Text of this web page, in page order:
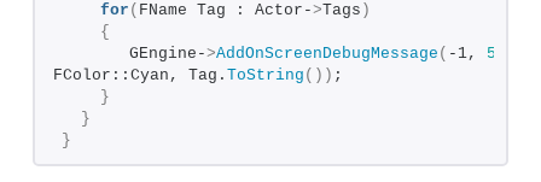
for ( FName Tag : Actor->Tags )
{
       GEngine-
>AddOnScreenDebugMessage ( -1, 5.
FColor::Cyan, Tag. ToString ()) ;
}
}
}